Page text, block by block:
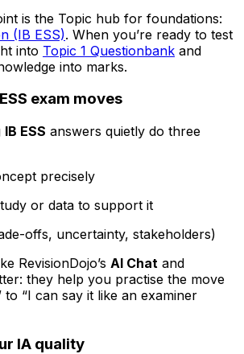
is the Topic hub for foundations:
(IB ESS). When you’re ready to test
into Topic 1 Questionbank and
into marks.
exam moves
IB ESS answers quietly do three
precisely
or data to support it
offs, uncertainty, stakeholders)
RevisionDojo’s AI Chat and
they help you practise the move
“I can say it like an examiner
IA quality